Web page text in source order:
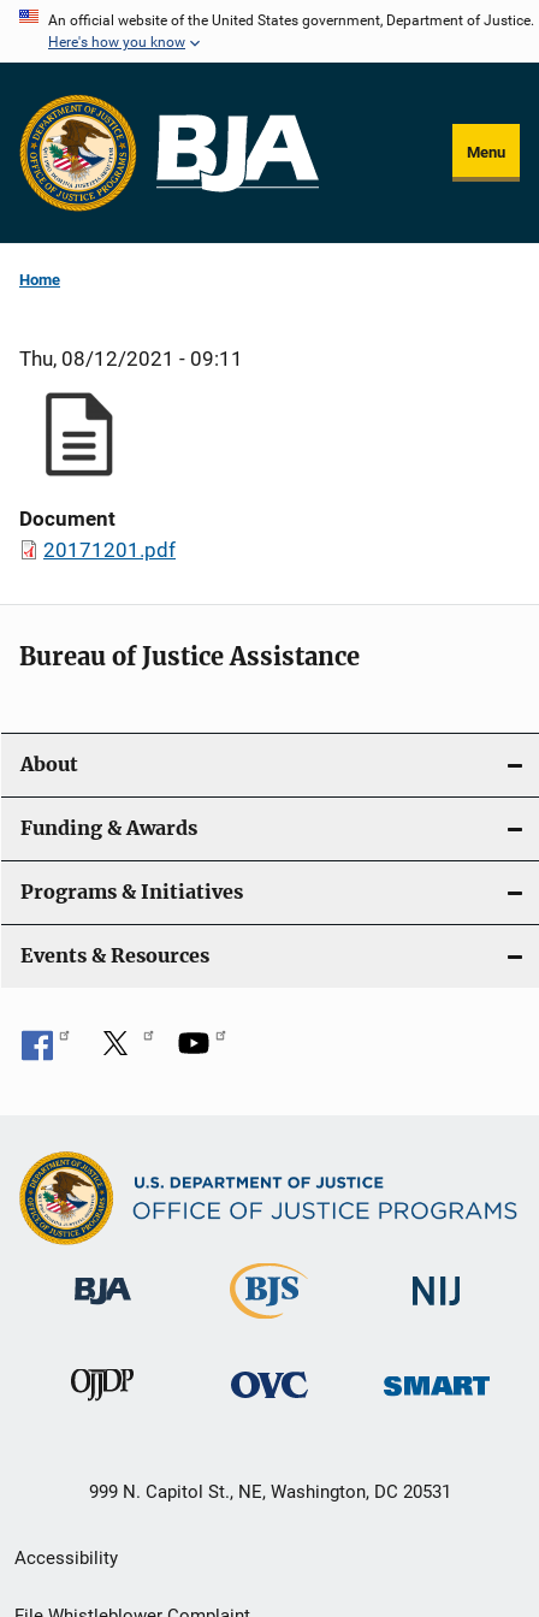
Skip
content
An official website of the United States government, Department of Justice.
Here's how you know
Menu
Home
Thu, 08/12/2021 - 09:11
Document
20171201.pdf
Bureau of Justice Assistance
About
Funding & Awards
Programs & Initiatives
Events & Resources
999 N. Capitol St., NE, Washington, DC 20531
Secondary
Footer
Accessibility